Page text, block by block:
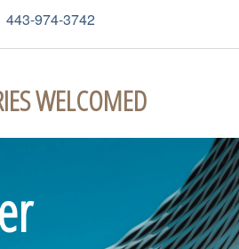
443-974-3742
WELCOMED